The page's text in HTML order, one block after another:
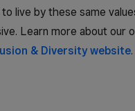
live by these same
Learn more about our
& Diversity website.